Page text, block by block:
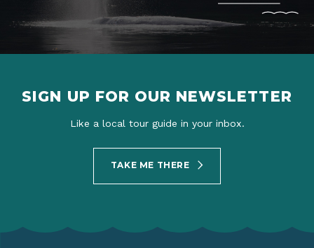
SIGN UP FOR OUR NEWSLETTER
Like a local tour guide in your inbox.
TAKE ME THERE